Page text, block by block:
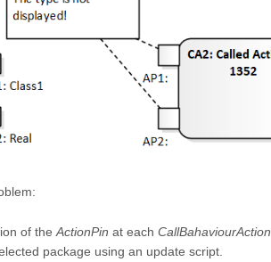
of the ActionPin at each CallBahaviourAction
package using an update script.